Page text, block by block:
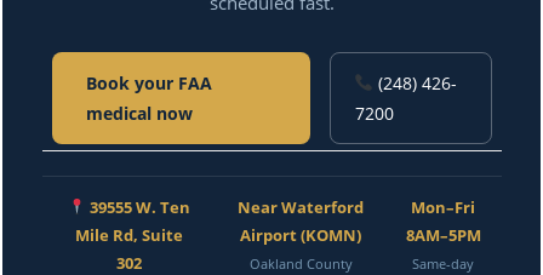
Book your FAA
medical now
(248) 426-
7200
39555 W. Ten
Mile Rd, Suite
302
Near Waterford
Airport (KOMN)
Oakland County
Mon–Fri
8AM–5PM
Same-day